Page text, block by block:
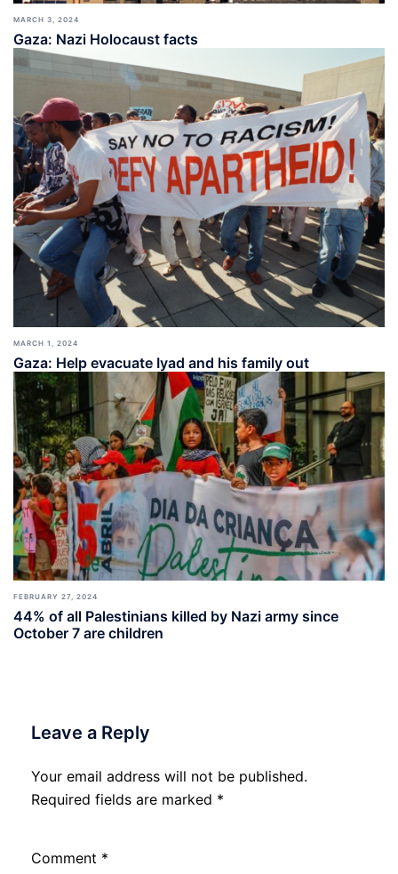
MARCH 3, 2024
Gaza: Nazi Holocaust facts
MARCH 1, 2024
Gaza: Help evacuate Iyad and his family out
FEBRUARY 27, 2024
44% of all Palestinians killed by Nazi army since
October 7 are children
Leave a Reply
Your email address will not be published.
Required fields are marked *
Comment *